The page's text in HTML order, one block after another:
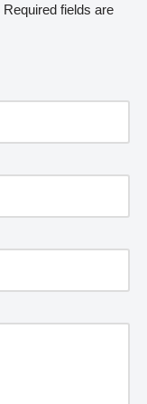
Required fields are